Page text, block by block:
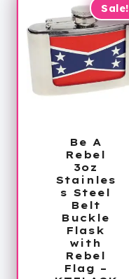
Sale!
Be A
Rebel
3oz
Stainles
s Steel
Belt
Buckle
Flask
with
Rebel
Flag –